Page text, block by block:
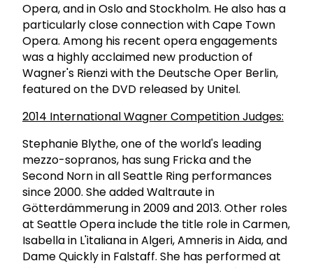
Opera, and in Oslo and Stockholm. He also has a
particularly close connection with Cape Town
Opera. Among his recent opera engagements
was a highly acclaimed new production of
Wagner's Rienzi with the Deutsche Oper Berlin,
featured on the DVD released by Unitel.
2014 International Wagner Competition Judges:
Stephanie Blythe, one of the world's leading
mezzo-sopranos, has sung Fricka and the
Second Norn in all Seattle Ring performances
since 2000. She added Waltraute in
Götterdämmerung in 2009 and 2013. Other roles
at Seattle Opera include the title role in Carmen,
Isabella in L'italiana in Algeri, Amneris in Aida, and
Dame Quickly in Falstaff. She has performed at